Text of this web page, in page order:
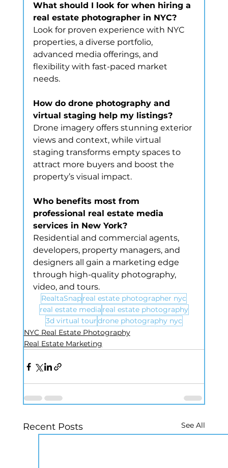
What should I look for when hiring a
real estate photographer in NYC?
Look for proven experience with NYC
properties, a diverse portfolio,
advanced media offerings, and
flexibility with fast-paced market
needs.
How do drone photography and
virtual staging help my listings?
Drone imagery offers stunning exterior
views and context, while virtual
staging transforms empty spaces to
attract more buyers and boost the
property’s visual impact.
Who benefits most from
professional real estate media
services in New York?
Residential and commercial agents,
developers, property managers, and
designers all gain a marketing edge
through high-quality photography,
video, and tours.
RealtaSnapreal estate photographer nyc
real estate media real estate photography
3d virtual tourdrone photography nyc
NYC Real Estate Photography
Real Estate Marketing
Recent Posts See All